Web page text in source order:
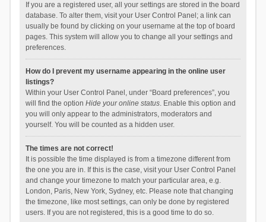
If you are a registered user, all your settings are stored in the board
database. To alter them, visit your User Control Panel; a link can
usually be found by clicking on your username at the top of board
pages. This system will allow you to change all your settings and
preferences.
How do I prevent my username appearing in the online user
listings?
Within your User Control Panel, under “Board preferences”, you
will find the option Hide your online status. Enable this option and
you will only appear to the administrators, moderators and
yourself. You will be counted as a hidden user.
The times are not correct!
It is possible the time displayed is from a timezone different from
the one you are in. If this is the case, visit your User Control Panel
and change your timezone to match your particular area, e.g.
London, Paris, New York, Sydney, etc. Please note that changing
the timezone, like most settings, can only be done by registered
users. If you are not registered, this is a good time to do so.